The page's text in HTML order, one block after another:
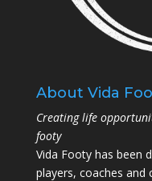
About Vida
Creating life
footy
Vida Footy has been
players, coaches and